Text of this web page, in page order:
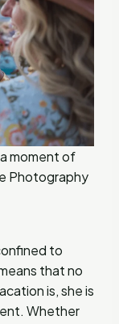
moment of
Photography
to
that no
is, she is
Whether